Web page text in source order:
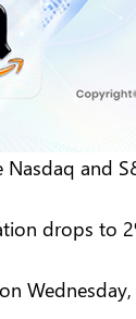
and
drops